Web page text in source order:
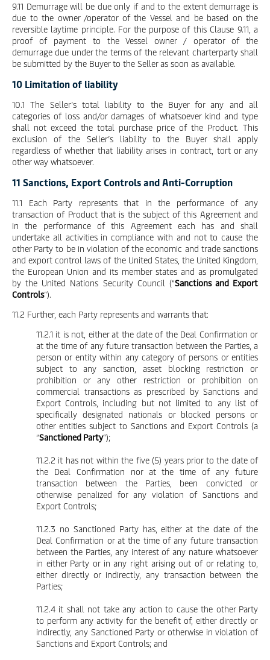
9.11 Demurrage will be due only if and to the extent demurrage is
due to the owner /operator of the Vessel and be based on the
reversible laytime principle. For the purpose of this Clause 9.11, a
proof of payment to the Vessel owner / operator of the
demurrage due under the terms of the relevant charterparty shall
be submitted by the Buyer to the Seller as soon as available.
10 Limitation of liability
10.1 The Seller’s total liability to the Buyer for any and all
categories of loss and/or damages of whatsoever kind and type
shall not exceed the total purchase price of the Product. This
exclusion of the Seller’s liability to the Buyer shall apply
regardless of whether that liability arises in contract, tort or any
other way whatsoever.
11 Sanctions, Export Controls and Anti-Corruption
11.1 Each Party represents that in the performance of any
transaction of Product that is the subject of this Agreement and
in the performance of this Agreement each has and shall
undertake all activities in compliance with and not to cause the
other Party to be in violation of the economic and trade sanctions
and export control laws of the United States, the United Kingdom,
the European Union and its member states and as promulgated
by the United Nations Security Council (“Sanctions and Export
Controls”).
11.2 Further, each Party represents and warrants that:
11.2.1 it is not, either at the date of the Deal Confirmation or
at the time of any future transaction between the Parties, a
person or entity within any category of persons or entities
subject to any sanction, asset blocking restriction or
prohibition or any other restriction or prohibition on
commercial transactions as prescribed by Sanctions and
Export Controls, including but not limited to any list of
specifically designated nationals or blocked persons or
other entities subject to Sanctions and Export Controls (a
“Sanctioned Party”);
11.2.2 it has not within the five (5) years prior to the date of
the Deal Confirmation nor at the time of any future
transaction between the Parties, been convicted or
otherwise penalized for any violation of Sanctions and
Export Controls;
11.2.3 no Sanctioned Party has, either at the date of the
Deal Confirmation or at the time of any future transaction
between the Parties, any interest of any nature whatsoever
in either Party or in any right arising out of or relating to,
either directly or indirectly, any transaction between the
Parties;
11.2.4 it shall not take any action to cause the other Party
to perform any activity for the benefit of, either directly or
indirectly, any Sanctioned Party or otherwise in violation of
Sanctions and Export Controls; and